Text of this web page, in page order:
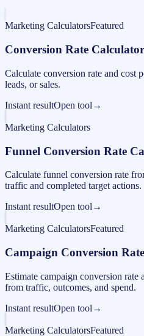
Marketing CalculatorsFeatured
Conversion Rate Calculator
Calculate conversion rate and cost
leads, or sales.
Instant resultOpen tool →
Marketing Calculators
Funnel Conversion Rate
Calculate funnel conversion rate
traffic and completed target actions.
Instant resultOpen tool →
Marketing CalculatorsFeatured
Campaign Conversion
Estimate campaign conversion rate
from traffic, outcomes, and spend.
Instant resultOpen tool →
Marketing CalculatorsFeatured